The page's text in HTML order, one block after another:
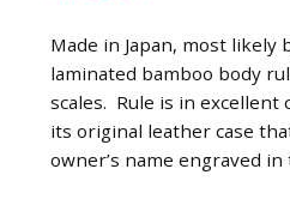
Made in Japan, most likely
laminated bamboo body
scales. Rule is in excellent
its original leather case
owner’s name engraved